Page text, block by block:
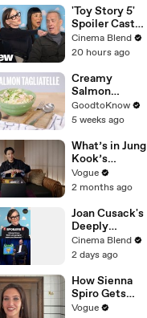
Heliot Ramos
'Toy Story 5'
Spoiler Cast
Interviews
With Tom
Allen, Joan
Cusack, Greta
Lee And More
Cinema Blend
20 hours ago
Creamy
Salmon
Tagliatelle |
Recipe
GoodtoKnow
5 weeks ago
What’s in Jung
Kook’s
(Snack) Bag?
Crème Brûlée
Vogue
2 months ago
Joan Cusack's
Deeply
Personal
Connection to
Cowgirl
Cinema Blend
2 days ago
How Sienna
Spiro Gets
Her “Big”
Vogue